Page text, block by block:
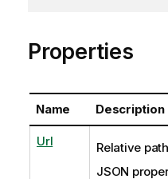
Properties
Name Description
Url
Relative
JSON